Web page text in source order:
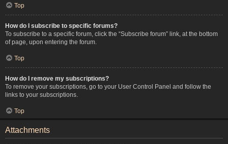
Top
How do I subscribe to specific forums?
To subscribe to a specific forum, click the “Subscribe forum” link, at the bottom
of page, upon entering the forum.
Top
How do I remove my subscriptions?
To remove your subscriptions, go to your User Control Panel and follow the
links to your subscriptions.
Top
Attachments